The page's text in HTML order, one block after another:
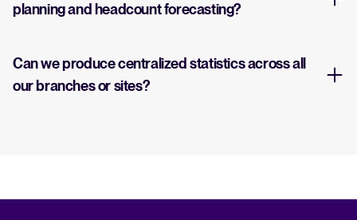
planning and headcount forecasting?
Can we produce centralized statistics across all
our branches or sites?